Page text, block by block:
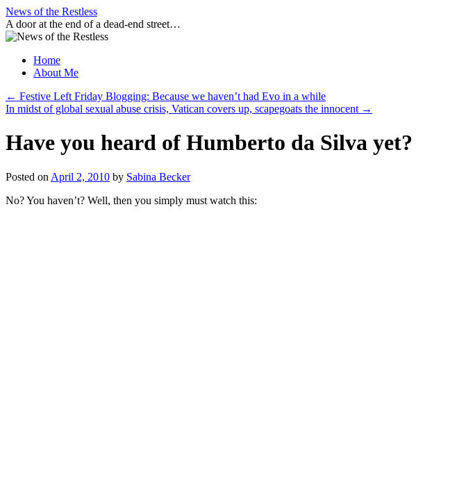
Skip
to
content
News of the Restless
A door at the end of a dead-end street…
Home
About Me
← Festive Left Friday Blogging: Because we haven’t had Evo in a while
In midst of global sexual abuse crisis, Vatican covers up, scapegoats the innocent →
Have you heard of Humberto da Silva yet?
Posted on April 2, 2010 by Sabina Becker
No? You haven’t? Well, then you simply must watch this: